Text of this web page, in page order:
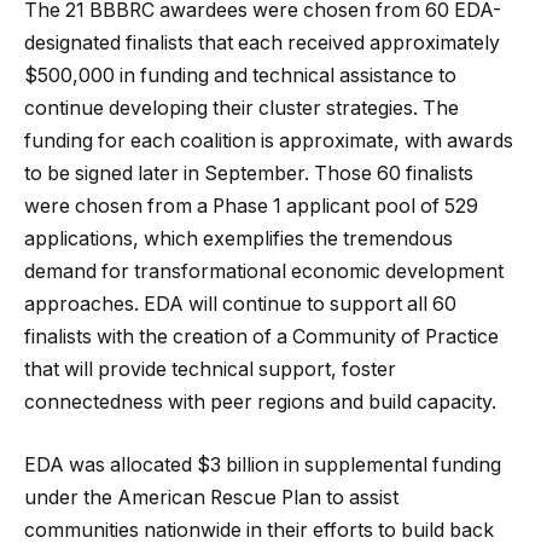
The 21 BBBRC awardees were chosen from 60 EDA-
designated finalists that each received approximately
$500,000 in funding and technical assistance to
continue developing their cluster strategies. The
funding for each coalition is approximate, with awards
to be signed later in September. Those 60 finalists
were chosen from a Phase 1 applicant pool of 529
applications, which exemplifies the tremendous
demand for transformational economic development
approaches. EDA will continue to support all 60
finalists with the creation of a Community of Practice
that will provide technical support, foster
connectedness with peer regions and build capacity.
EDA was allocated $3 billion in supplemental funding
under the American Rescue Plan to assist
communities nationwide in their efforts to build back